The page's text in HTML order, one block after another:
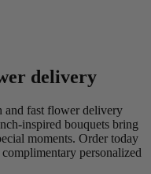
delivery
and fast flower delivery
inspired bouquets bring
moments. Order today
personalized